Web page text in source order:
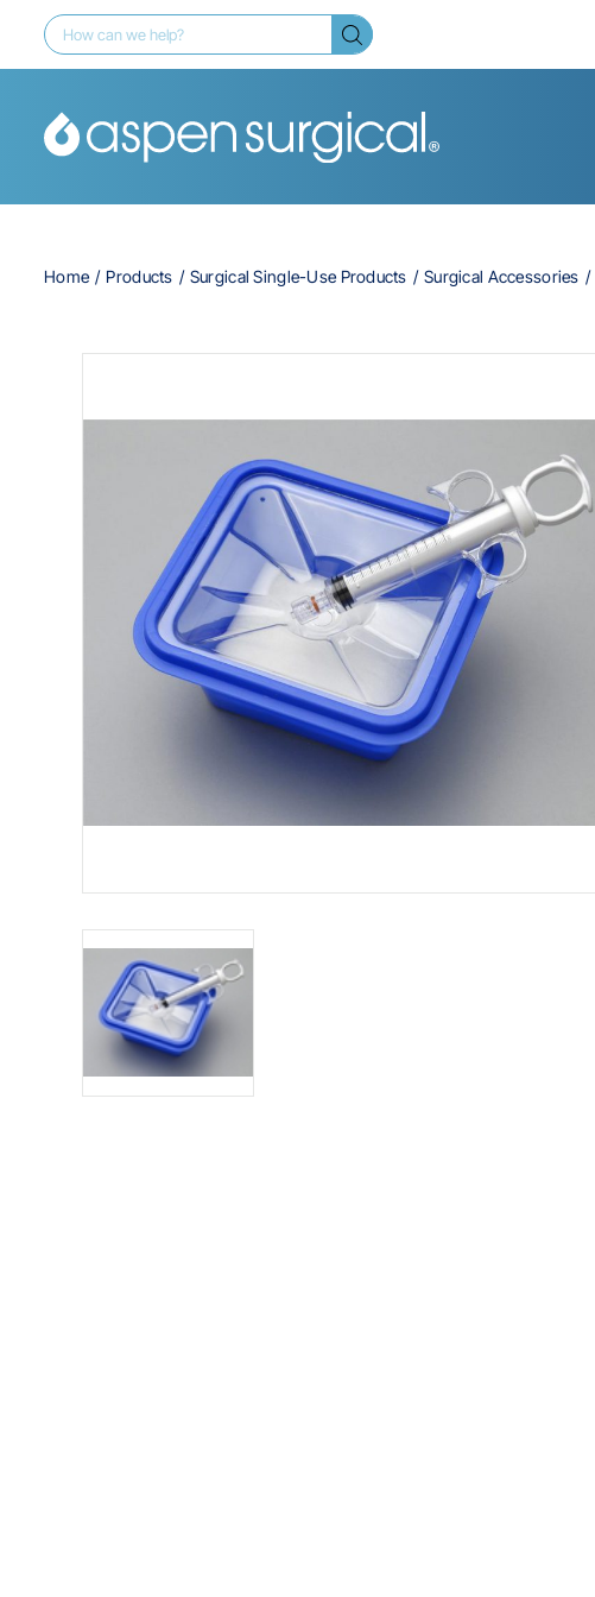
Home Products Surgical Single-Use Products Surgical Accessories